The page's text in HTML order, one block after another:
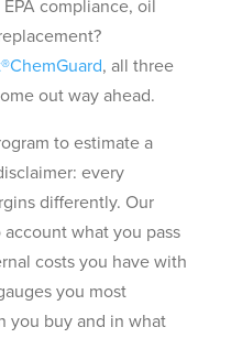
compliance, oil
, all three
out way ahead.
to estimate a
every
differently. Our
what you pass
costs you have with
you most
you buy and in what